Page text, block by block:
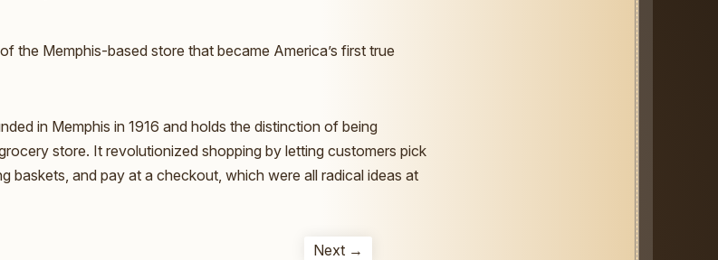
the Memphis-based store that became America’s first true
in Memphis in 1916 and holds the distinction of being
store. It revolutionized shopping by letting customers pick
baskets, and pay at a checkout, which were all radical ideas at
Next →